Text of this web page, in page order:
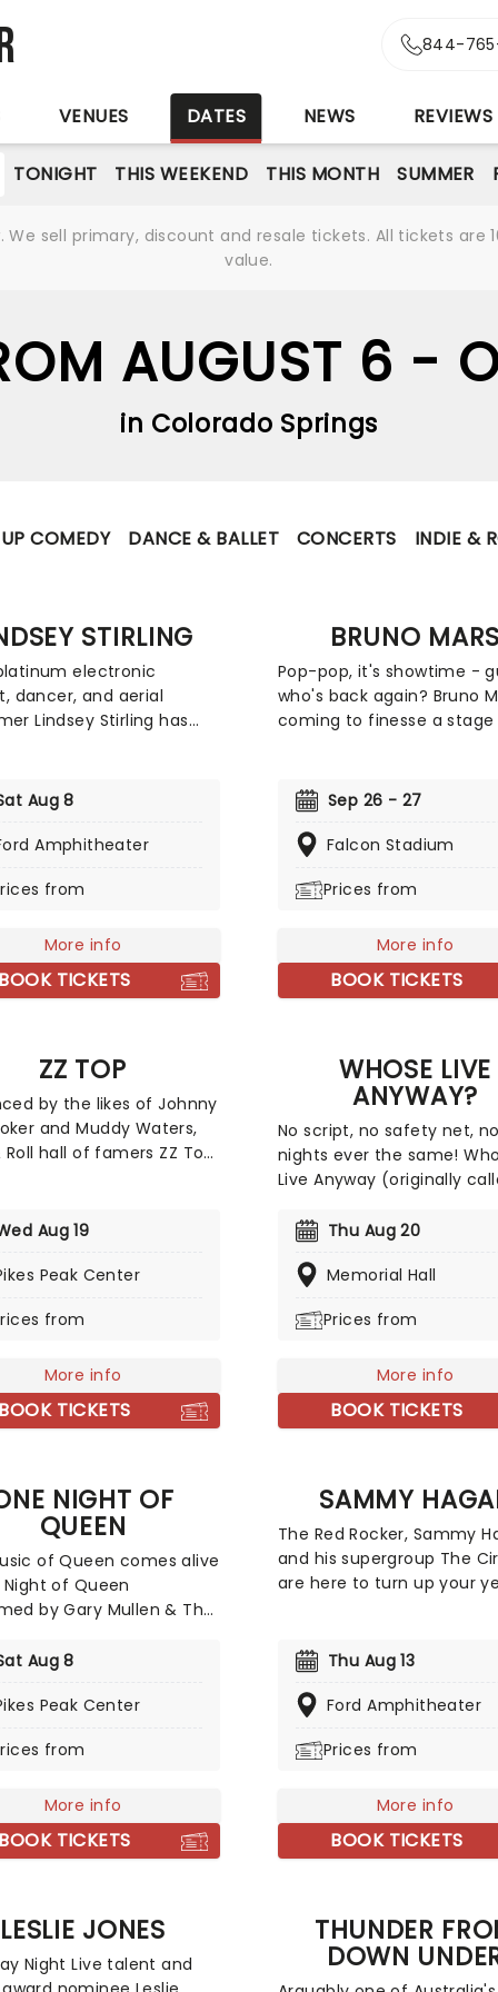
844-
VENUES DATES NEWS REVIEWS
TONIGHT THIS WEEKEND THIS MONTH SUMMER
sell primary, discount and resale tickets. All tickets
value.
AUGUST 6 -
in Colorado Springs
COMEDY DANCE & BALLET CONCERTS INDIE &
STIRLING
electronic
dancer, and aerial
Lindsey Stirling has
guest PVRIS. The 32-
American tour begins
Virginia and will visit
DC, Phoenix, Seattle,
and Chicago. Don't
perform her new album
live!
Aug 8
Amphitheater
from
More info
BOOK TICKETS
BRUNO MARS
Pop-pop, it's showtime -
who's back again? Bruno
coming to finesse a stage
selling discography,
some of the most famous
of all time, such as Uptown
What I Like, now with the
studio album, The
which follows his 2021
collaborative album An
Sep 26 - 27
Falcon Stadium
Prices from
More info
BOOK TICKETS
ZZ TOP
by the likes of Johnny
and Muddy Waters,
Roll hall of famers ZZ Top
pursuit of worldly
tunes about fast cars,
course the iconic (and
Aug 19
Peak Center
from
More info
BOOK TICKETS
WHOSE LIVE
ANYWAY?
No script, no safety net,
nights ever the same!
Live Anyway (originally
in 1999 when it sold out two
very enthusiastic crowds in
success, Whose Line
expanded the number of
appearances of the show
include many major cities
and top choice comedy
out!
Thu Aug 20
Memorial Hall
Prices from
More info
BOOK TICKETS
NIGHT OF
QUEEN
of Queen comes alive
of Queen
by Gary Mullen & The
and pays tribute to
and their hit songs
Break Free" and the
Rhapsody".
Aug 8
Peak Center
from
More info
BOOK TICKETS
SAMMY
The Red Rocker, Sammy
and his supergroup The
are here to turn up your
will show you how a real
ready to fist-pump, air
when Sammy Hagar and
Thu Aug 13
Ford Amphitheater
Prices from
More info
BOOK TICKETS
LESLIE JONES
Night Live talent and
THUNDER
DOWN